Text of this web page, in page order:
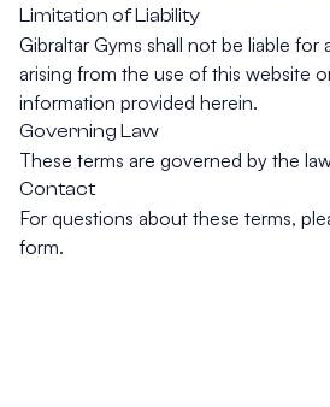
Limitation of Liability
Gibraltar Gyms shall not be liable for
arising from the use of this website
information provided herein.
Governing Law
These terms are governed by the
Contact
For questions about these terms,
form.